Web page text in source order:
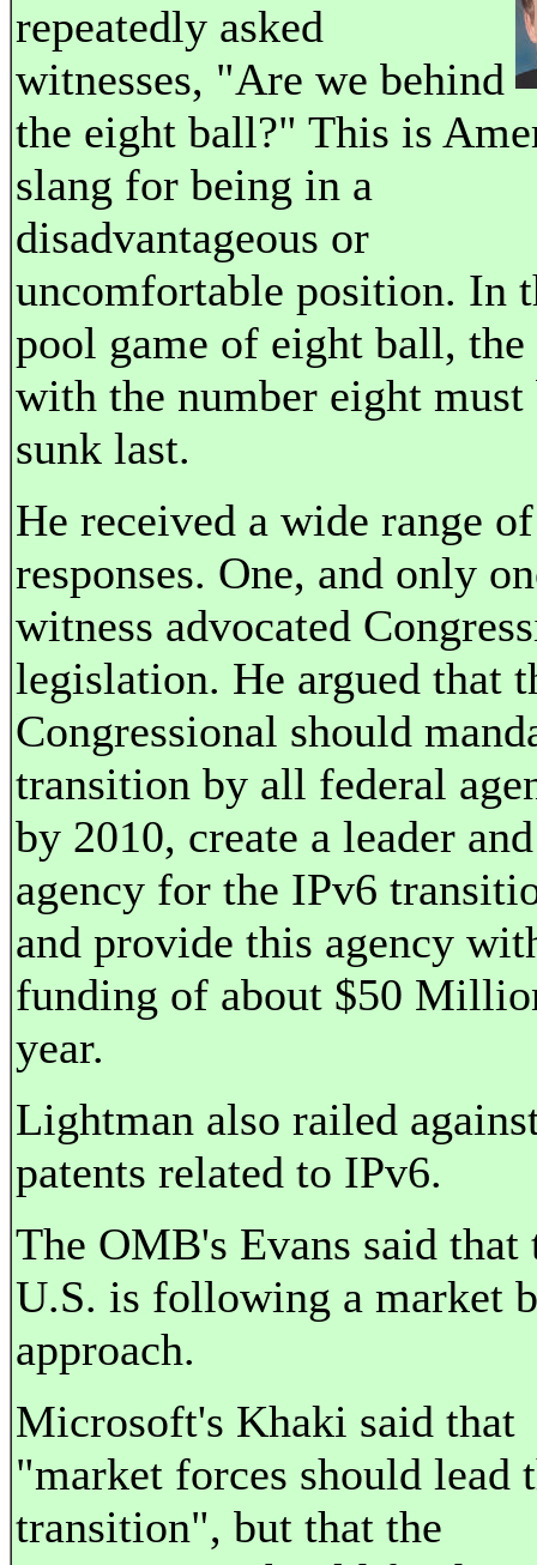
repeatedly asked
witnesses, "Are we behind
the eight ball?" This is
slang for being in a
disadvantageous or
uncomfortable position. In
pool game of eight ball,
with the number eight must
sunk last.
He received a wide range of
responses. One, and only
witness advocated
legislation. He argued that
Congressional should
transition by all federal
by 2010, create a leader and
agency for the IPv6
and provide this agency
funding of about $50
year.
Lightman also railed
patents related to IPv6.
The OMB's Evans said that
U.S. is following a market
approach.
Microsoft's Khaki said that
"market forces should lead
transition", but that the